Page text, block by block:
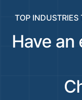
TOP INDUSTRIES
Have